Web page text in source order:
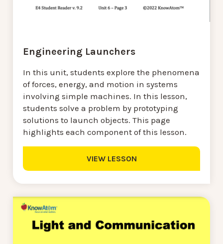
Engineering Launchers
In this unit, students explore the phenomena
of forces, energy, and motion in systems
involving simple machines. In this lesson,
students solve a problem by prototyping
solutions to launch objects. This page
highlights each component of this lesson.
VIEW LESSON